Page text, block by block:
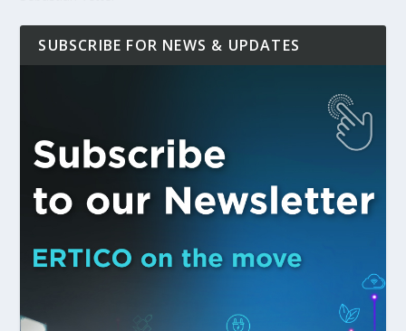
SUBSCRIBE FOR NEWS & UPDATES